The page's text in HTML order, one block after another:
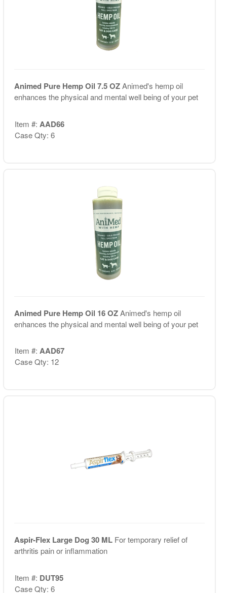
Animed Pure Hemp Oil 7.5 OZAnimed's hemp oil
enhances the physical and mental well being of your pet
Item #: AAD66
Case Qty: 6
Animed Pure Hemp Oil 16 OZAnimed's hemp oil
enhances the physical and mental well being of your pet
Item #: AAD67
Case Qty: 12
Aspir-Flex Large Dog 30 ML For temporary relief of
arthritis pain or inflammation
Item #: DUT95
Case Qty: 6